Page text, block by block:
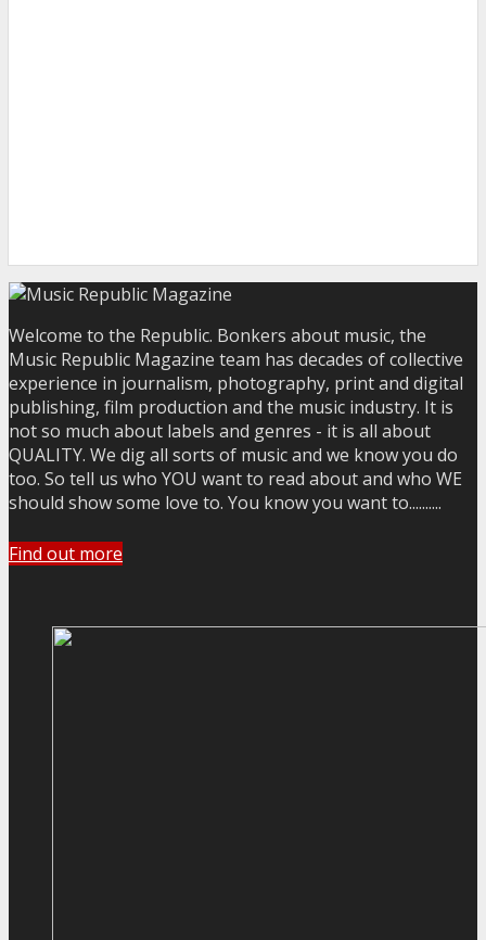
Welcome to the Republic. Bonkers about music, the
Music Republic Magazine team has decades of collective
experience in journalism, photography, print and digital
publishing, film production and the music industry. It is
not so much about labels and genres - it is all about
QUALITY. We dig all sorts of music and we know you do
too. So tell us who YOU want to read about and who WE
should show some love to. You know you want to..........
Find out more